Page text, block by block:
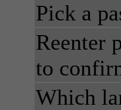
Pick a
Reenter
to
Which